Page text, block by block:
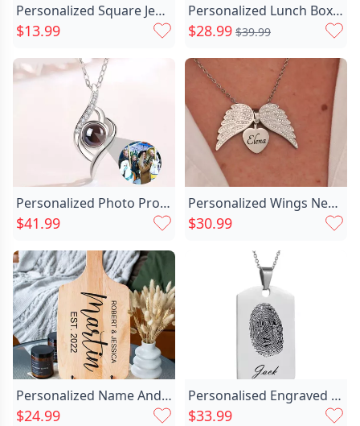
Personalized Square Jewelry Box Chic With Custom Name And Birth Flower For Sister
$13.99
Personalized Lunch Box Custom Chic Lettering With Beautiful Flowers
$28.99 $39.99
Personalized Photo Projection Necklace Chic To Family-evil Eye
$41.99
Personalized Wings Necklace Customized Chic Name Memorial Gift For Loved Ones
$30.99
Personalized Name And Date Chic Charcuterie Board Special Present For New Couples
$24.99
Personalised Engraved Fingerprint Chic Necklace
$33.99